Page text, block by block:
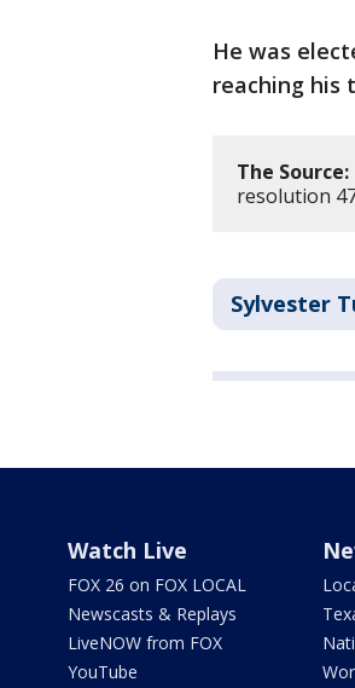
He was
reaching his
The Source:
resolution
Sylvester
Watch Live
FOX 26 on FOX LOCAL
Newscasts & Replays
LiveNOW from FOX
YouTube